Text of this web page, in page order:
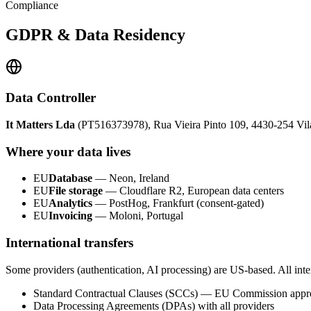
Compliance
GDPR & Data Residency
Data Controller
It Matters Lda (PT516373978), Rua Vieira Pinto 109, 4430-254
Where your data lives
EUDatabase — Neon, Ireland
EUFile storage — Cloudflare R2, European data centers
EUAnalytics — PostHog, Frankfurt (consent-gated)
EUInvoicing — Moloni, Portugal
International transfers
Some providers (authentication, AI processing) are US-based. All
Standard Contractual Clauses (SCCs) — EU Commission
Data Processing Agreements (DPAs) with all providers